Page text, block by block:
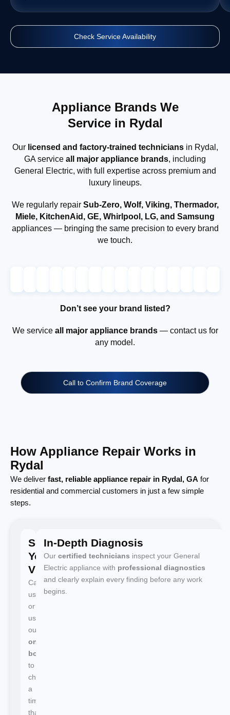
Check Service Availability
Appliance Brands We
Service in Rydal
Our licensed and factory-trained techniciansin Rydal,
GA service all major appliance brands, including
General Electric, with full expertise across premium and
luxury lineups.
We regularly repair Sub-Zero, Wolf, Viking, Thermador,
Miele, KitchenAid, GE, Whirlpool, LG, and Samsung
appliances — bringing the same precision to every brand
we touch.
Don’t see your brand listed?
We service all major appliance brands— contact us for
any model.
Call to Confirm Brand Coverage
How Appliance Repair Works in
Rydal
We deliver fast, reliable appliance repair in Rydal, GA for
residential and commercial customers in just a few simple
steps.
Schedule
Your
Visit
Call
us
or
use
our
online
booking
to
choose
a
time
that
In-Depth Diagnosis
Our certified technicians inspect your General
Electric appliance with professional diagnostics
and clearly explain every finding before any work
begins.